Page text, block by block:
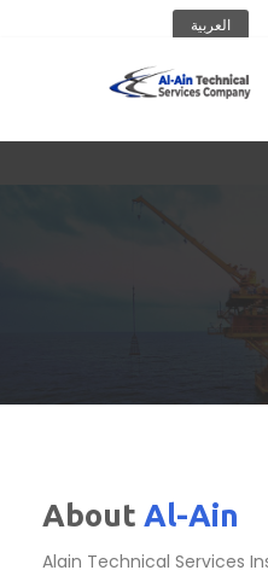
العربية
About Al-Ain
Alain Technical Services